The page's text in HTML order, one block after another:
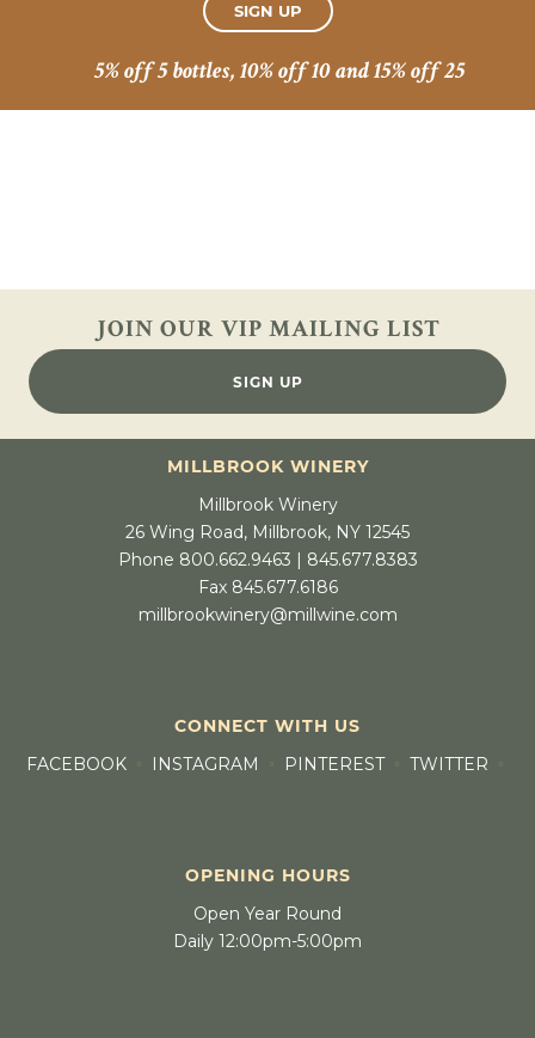
SIGN UP
5% off 5 bottles, 10% off 10 and 15% off 25
JOIN OUR VIP MAILING LIST
SIGN UP
MILLBROOK WINERY
Millbrook Winery
26 Wing Road, Millbrook, NY 12545
Phone 800.662.9463 | 845.677.8383
Fax 845.677.6186
millbrookwinery@millwine.com
CONNECT WITH US
FACEBOOK
INSTAGRAM PINTEREST TWITTER
OPENING HOURS
Open Year Round
Daily 12:00pm-5:00pm